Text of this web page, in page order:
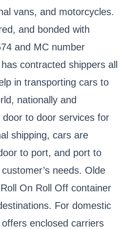
vans, and motorcycles.
and bonded with
and MC number
contracted shippers all
in transporting cars to
nationally and
to door services for
shipping, cars are
to port, and port to
needs. Olde
On Roll Off container
For domestic
enclosed carriers